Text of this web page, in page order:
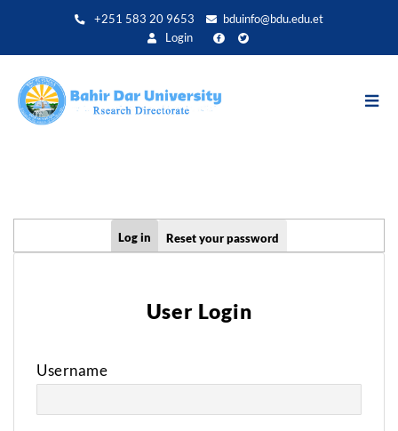
+251 583 20 9653
bduinfo@bdu.edu.et
Login
Log in Reset your password
User Login
Username